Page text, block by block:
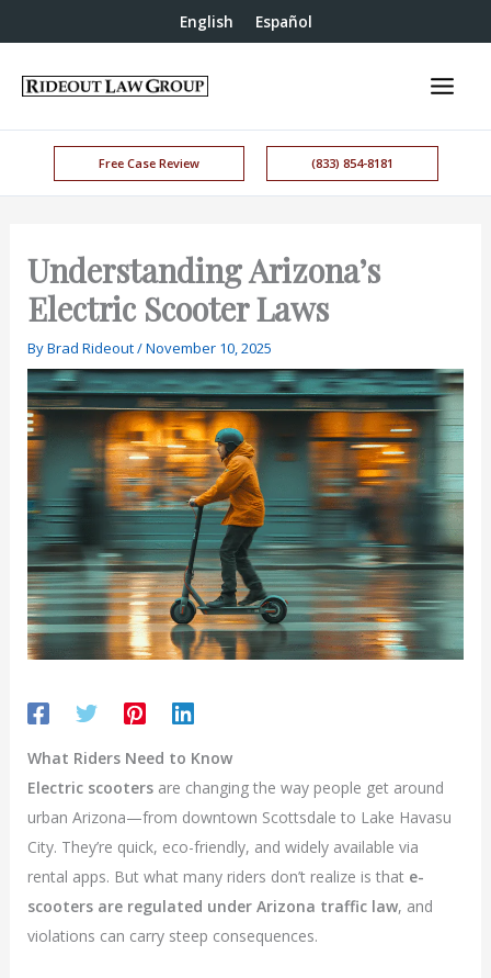
English Español
Free Case Review (833) 854-8181
Understanding Arizona’s
Electric Scooter Laws
ByBrad Rideout/November 10, 2025
What Riders Need to Know
Electric scooters are changing the way people get around
urban Arizona—from downtown Scottsdale to Lake Havasu
City. They’re quick, eco-friendly, and widely available via
rental apps. But what many riders don’t realize is that e-
scooters are regulated under Arizona traffic law, and
violations can carry steep consequences.